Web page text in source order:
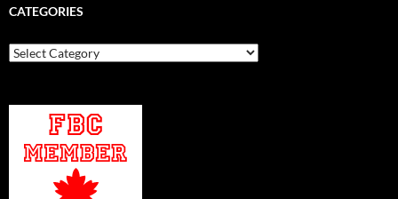
CATEGORIES
Categories